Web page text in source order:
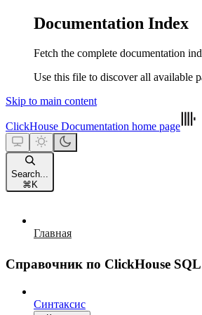
Documentation Index
Fetch the complete documentation
Use this file to discover all available
Skip to main content
ClickHouse Documentation home page
Search...
⌘ K
Главная
Справочник по ClickHouse SQL
Синтаксис